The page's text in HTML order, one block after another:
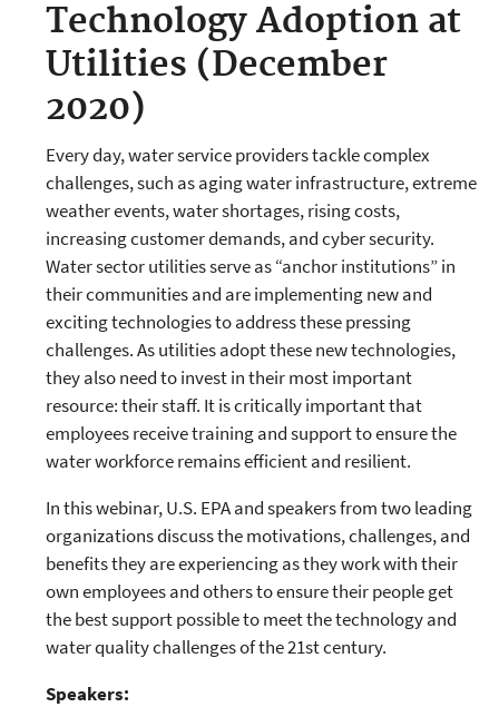
Technology Adoption at
Utilities (December
2020)
Every day, water service providers tackle complex
challenges, such as aging water infrastructure, extreme
weather events, water shortages, rising costs,
increasing customer demands, and cyber security.
Water sector utilities serve as “anchor institutions” in
their communities and are implementing new and
exciting technologies to address these pressing
challenges. As utilities adopt these new technologies,
they also need to invest in their most important
resource: their staff. It is critically important that
employees receive training and support to ensure the
water workforce remains efficient and resilient.
In this webinar, U.S. EPA and speakers from two leading
organizations discuss the motivations, challenges, and
benefits they are experiencing as they work with their
own employees and others to ensure their people get
the best support possible to meet the technology and
water quality challenges of the 21st century.
Speakers: